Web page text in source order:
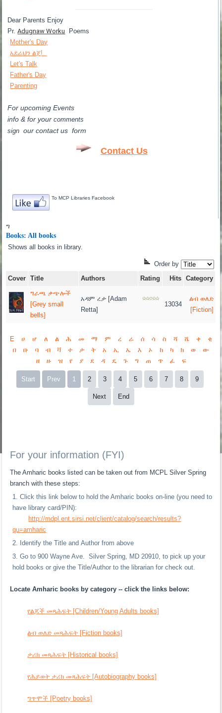
---------------------------------------
Dear Parents Enjoy
Pr.Adugnaw Worku Poems
Mother's Day
አደራህን ልጄ!
Let's Talk
Father's Day
Parenting
For upcoming Events
info & foryourcomments
sign our contact us form
Contact Us
To MCP Libraries Facebook
ግ
Books: All books
Shows all books in library.
Order by
Cover
Title Authors Rating Hits
Category
ግራጫ ቃጭሎች
[Grey small
bells]
አዳም ረታ [Adam
Retta]
13034
ልብ ወለድ
[Fiction]
E ሀ ሆ ለ ል ሕ መ ማ ም ረ ራ ሰ ሳ ስ ሻ ሼ ቀ
ቂ
በ
ቡ ባ ብ ቫ ተ ታ ት አ ኢ ኤ እ ኦ ከ ካ ክ ወ
ው
ዘ
ዙ ዝ የ ያ ደ ዳ ዴ ጉ ግ ጠ ጥ ፈ ፍ
Start Prev 1 2 3 4 5 6 7 8 9
Next End
For your information (FYI)
The Amharic books listed can be taken out from MCPL Silver Spring
branch with these steps:
Click this link below to hold the Amharic books on-line (you need to
have library card/PIN):
http://mdpl.ent.sirsi.net/client/catalog/search/results?
qu=amharic
Identify the Title and Author from above
Go to 900 Wayne Ave. Silver Spring, MD 20910, to pick up your
hold books or give the Title/Author to the librarian for check out.
Locate Amharic books by category -- click the links below:
የልጆች መጻሕፍት [Children/Young Adults books]
ልብ ወለድ መጻሕፍት [Fiction books]
ታሪክ መጻሕፍት [Historical books]
የሕይወት ታሪክ መጻሕፍት [Autobiography books]
ግጥሞች [Poetry books]